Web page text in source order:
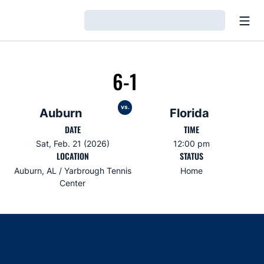
Auburn
6-1
vs. Florida
DATE
Sat, Feb. 21 (2026)
TIME
12:00 pm
LOCATION
Auburn, AL / Yarbrough Tennis
Center
STATUS
Home